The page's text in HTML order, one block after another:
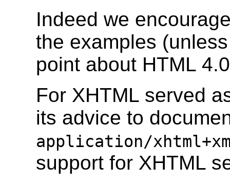
Indeed we
the examples
point about HTML
For XHTML served
its advice to
application/
support for XHTML